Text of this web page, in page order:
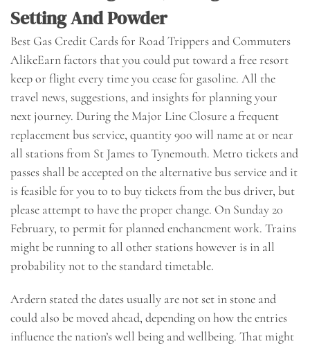
Setting And Powder
Best Gas Credit Cards for Road Trippers and Commuters
AlikeEarn factors that you could put toward a free resort
keep or flight every time you cease for gasoline. All the
travel news, suggestions, and insights for planning your
next journey. During the Major Line Closure a frequent
replacement bus service, quantity 900 will name at or near
all stations from St James to Tynemouth. Metro tickets and
passes shall be accepted on the alternative bus service and it
is feasible for you to to buy tickets from the bus driver, but
please attempt to have the proper change. On Sunday 20
February, to permit for planned enchancment work. Trains
might be running to all other stations however is in all
probability not to the standard timetable.
Ardern stated the dates usually are not set in stone and
could also be moved ahead, depending on how the entries
influence the nation’s well being and wellbeing. That might